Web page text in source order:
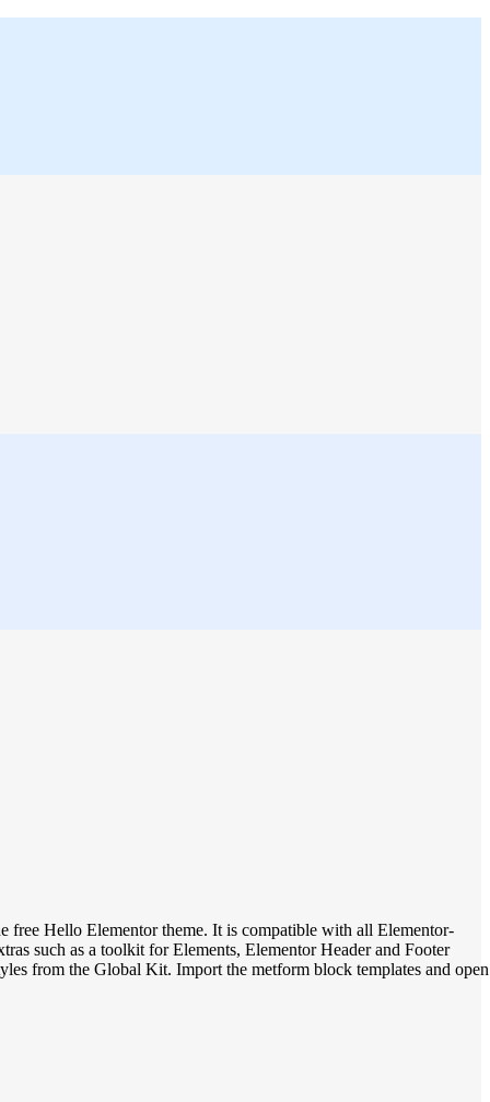
free Hello Elementor theme. It is compatible with all Elementor-
such as a toolkit for Elements, Elementor Header and Footer
from the Global Kit. Import the metform block templates and open